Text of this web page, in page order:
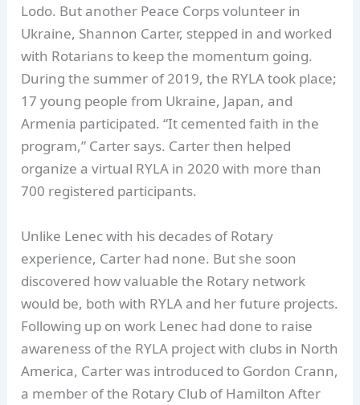
Lodo. But another Peace Corps volunteer in
Ukraine, Shannon Carter, stepped in and worked
with Rotarians to keep the momentum going.
During the summer of 2019, the RYLA took place;
17 young people from Ukraine, Japan, and
Armenia participated. “It cemented faith in the
program,” Carter says. Carter then helped
organize a virtual RYLA in 2020 with more than
700 registered participants.
Unlike Lenec with his decades of Rotary
experience, Carter had none. But she soon
discovered how valuable the Rotary network
would be, both with RYLA and her future projects.
Following up on work Lenec had done to raise
awareness of the RYLA project with clubs in North
America, Carter was introduced to Gordon Crann,
a member of the Rotary Club of Hamilton After